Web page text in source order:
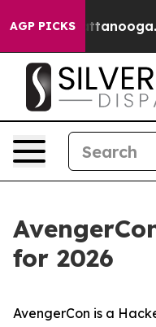
AGP PICKS
Chattanooga.
for 2026
AvengerCon is a